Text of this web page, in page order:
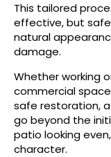
This tailored
effective, but
natural
damage.
Whether working
commercial
safe restoration,
go beyond the
patio looking
character.